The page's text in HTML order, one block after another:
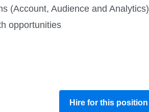
(Account, Audience and Analytics)
opportunities
Hire for this position